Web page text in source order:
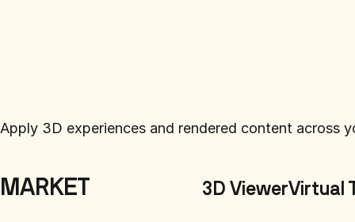
Apply 3D experiences and rendered content across
MARKET 3D ViewerVirtual